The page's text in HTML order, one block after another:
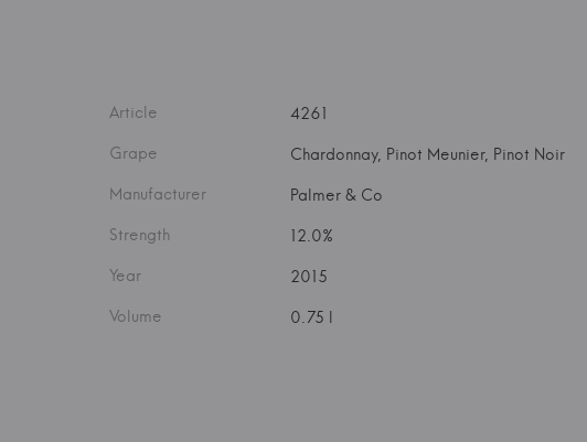
Article
4261
Grape
Chardonnay, Pinot Meunier, Pinot Noir
Manufacturer
Palmer & Co
Strength
12.0%
Year
2015
Volume
0.75 l